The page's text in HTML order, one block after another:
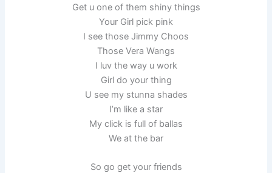
Get u one of them shiny things
Your Girl pick pink
I see those Jimmy Choos
Those Vera Wangs
I luv the way u work
Girl do your thing
U see my stunna shades
I’m like a star
My click is full of ballas
We at the bar
So go get your friends